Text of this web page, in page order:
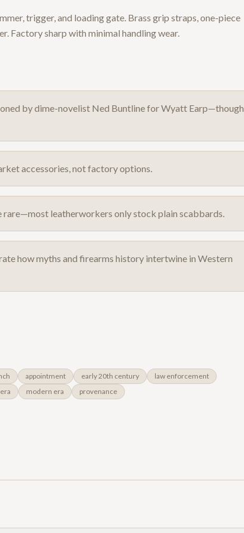
trigger, and loading gate. Brass grip straps, one-piece
Factory sharp with minimal handling wear.
by dime-novelist Ned Buntline for Wyatt Earp—though
accessories, not factory options.
leatherworkers only stock plain scabbards.
how myths and firearms history intertwine in Western
appointment early 20th century
law enforcement
modern era provenance